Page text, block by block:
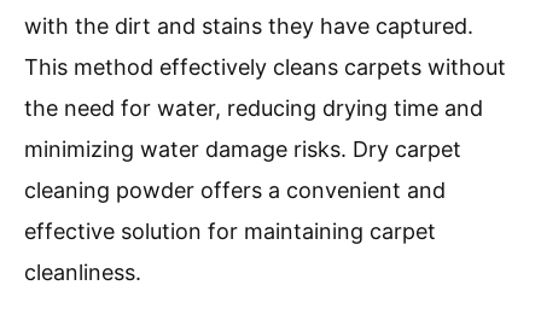
with the dirt and stains they have captured.
This method effectively cleans carpets without
the need for water, reducing drying time and
minimizing water damage risks. Dry carpet
cleaning powder offers a convenient and
effective solution for maintaining carpet
cleanliness.